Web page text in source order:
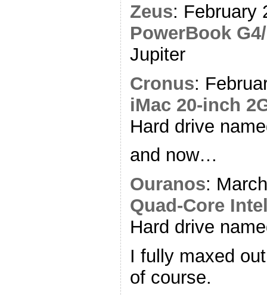
Zeus: February
PowerBook
Jupiter
Cronus:
iMac 20-inch
Hard drive
and now…
Ouranos:
Quad-Core
Hard drive
I fully maxed
of course.